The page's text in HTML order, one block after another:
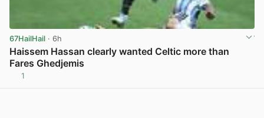
67HailHail · 6h
Haissem Hassan clearly wanted Celtic more than
Fares Ghedjemis
1